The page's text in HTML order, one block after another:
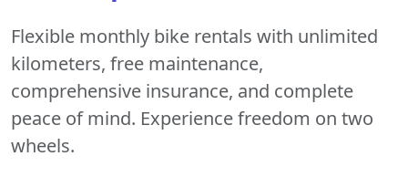
Flexible monthly bike rentals with unlimited
kilometers, free maintenance,
comprehensive insurance, and complete
peace of mind. Experience freedom on two
wheels.